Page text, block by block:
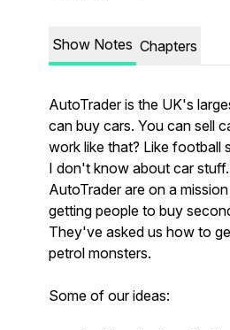
Show Notes Chapters
AutoTrader is the UK's
can buy cars. You can sell
work like that? Like football
I don't know about car
AutoTrader are on a
getting people to buy
They've asked us how to
petrol monsters.
Some of our ideas: